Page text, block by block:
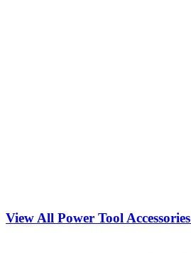
View All Power Tool Accessories